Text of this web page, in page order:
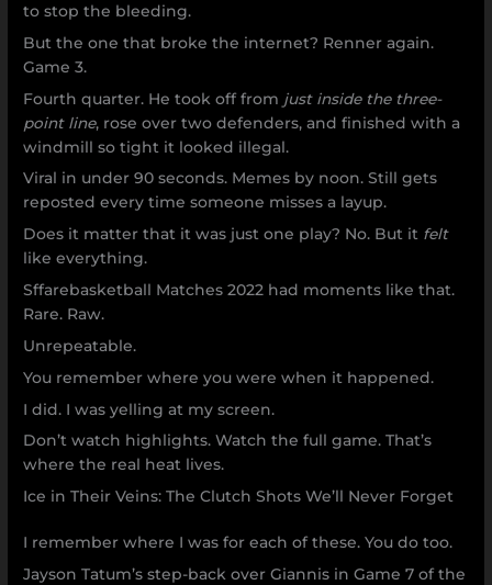
to stop the bleeding.
But the one that broke the internet? Renner again.
Game 3.
Fourth quarter. He took off from just inside the three-
point line, rose over two defenders, and finished with a
windmill so tight it looked illegal.
Viral in under 90 seconds. Memes by noon. Still gets
reposted every time someone misses a layup.
Does it matter that it was just one play? No. But it felt
like everything.
Sffarebasketball Matches 2022 had moments like that.
Rare. Raw.
Unrepeatable.
You remember where you were when it happened.
I did. I was yelling at my screen.
Don’t watch highlights. Watch the full game. That’s
where the real heat lives.
Ice in Their Veins: The Clutch Shots We’ll Never Forget
I remember where I was for each of these. You do too.
Jayson Tatum’s step-back over Giannis in Game 7 of the